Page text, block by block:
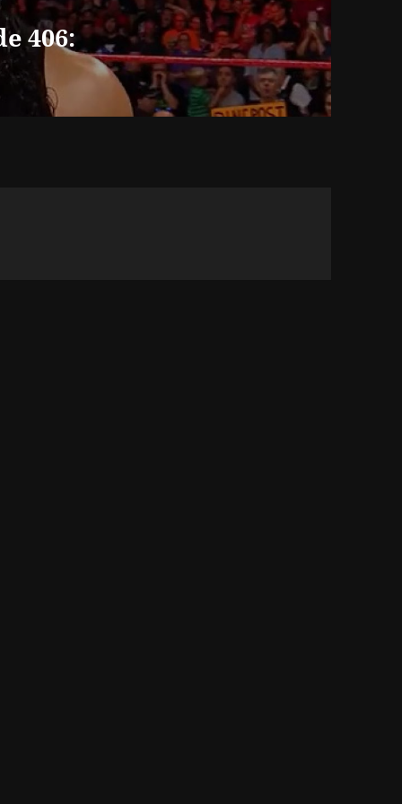
406: